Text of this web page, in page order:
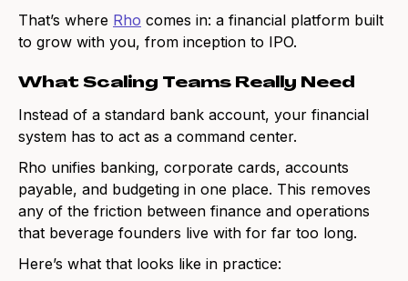
That’s where Rho comes in: a financial platform built
to grow with you, from inception to IPO.
What Scaling Teams Really Need
Instead of a standard bank account, your financial
system has to act as a command center.
Rho unifies banking, corporate cards, accounts
payable, and budgeting in one place. This removes
any of the friction between finance and operations
that beverage founders live with for far too long.
Here’s what that looks like in practice: